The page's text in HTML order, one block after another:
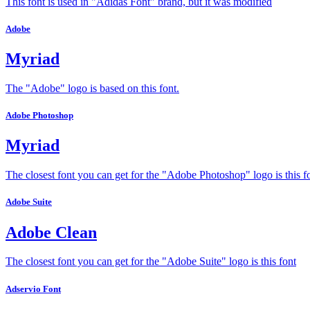
Adobe
Myriad
The "Adobe" logo is based on this font.
Adobe Photoshop
Myriad
The closest font you can get for the "Adobe Photoshop" logo is this
Adobe Suite
Adobe Clean
The closest font you can get for the "Adobe Suite" logo is this font
Adservio Font